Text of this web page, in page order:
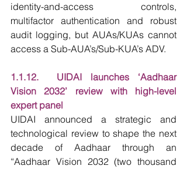
identity-and-access controls,
multifactor authentication and robust
audit logging, but AUAs/KUAs cannot
access a Sub-AUA’s/Sub-KUA’s ADV.
1.1.12.  UIDAI launches ‘Aadhaar
Vision 2032’ review with high-level
expert panel
UIDAI announced a strategic and
technological review to shape the next
decade of Aadhaar through an
“Aadhaar Vision 2032 (two thousand